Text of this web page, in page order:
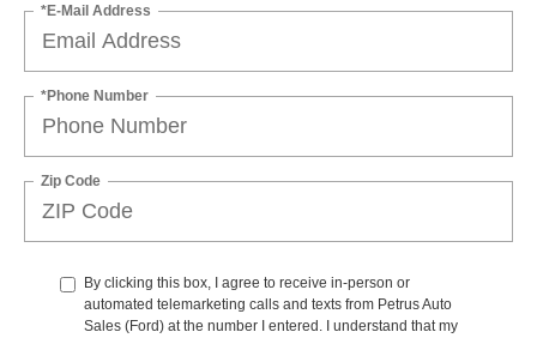
*E-Mail Address
*Phone Number
Zip Code
By clicking this box, I agree to receive in-person or
automated telemarketing calls and texts from Petrus Auto
Sales (Ford) at the number I entered. I understand that my